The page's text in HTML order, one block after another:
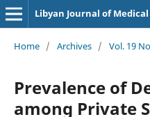
Libyan Journal of
Home / Archives / Vol. 19
Prevalence of
among Private